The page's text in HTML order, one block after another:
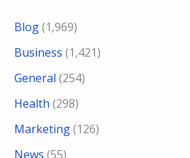
Blog(1,969)
Business (1,421)
General (254)
Health (298)
Marketing(126)
News (55)